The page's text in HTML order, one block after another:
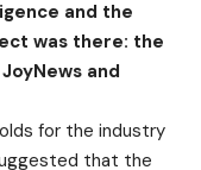
and the
was there: the
and
for the industry
that the